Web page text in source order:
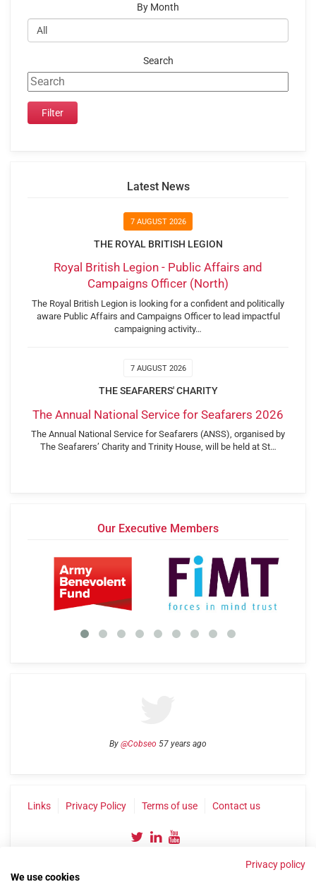
By Month
Search
Latest News
7 AUGUST 2026
THE ROYAL BRITISH LEGION
Royal British Legion - Public Affairs and
Campaigns Officer (North)
The Royal British Legion is looking for a confident and politically
aware Public Affairs and Campaigns Officer to lead impactful
campaigning activity…
7 AUGUST 2026
THE SEAFARERS' CHARITY
The Annual National Service for Seafarers 2026
The Annual National Service for Seafarers (ANSS), organised by
The Seafarers’ Charity and Trinity House, will be held at St…
Our Executive Members
By @Cobseo 57 years ago
Links Privacy Policy Terms of use Contact us
Privacy policy
We use cookies